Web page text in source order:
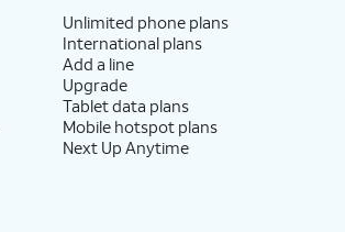
Unlimited phone plans
International plans
Add a line
Upgrade
Tablet data plans
Mobile hotspot plans
Next Up Anytime